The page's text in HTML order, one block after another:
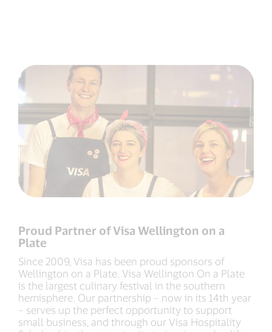
Proud Partner of Visa Wellington on a
Plate​
Since 2009, Visa has been proud sponsors of
Wellington on a Plate. Visa Wellington On a Plate
is the largest culinary festival in the southern
hemisphere. Our partnership – now in its 14th year
– serves up the perfect opportunity to support
small business, and through our Visa Hospitality